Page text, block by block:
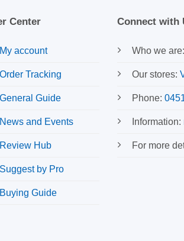
Center
My account
Order Tracking
General Guide
News and Events
Review Hub
Suggest by Pro
Buying Guide
Connect with
Who we are:
Our stores:
Phone:
Information:
For more